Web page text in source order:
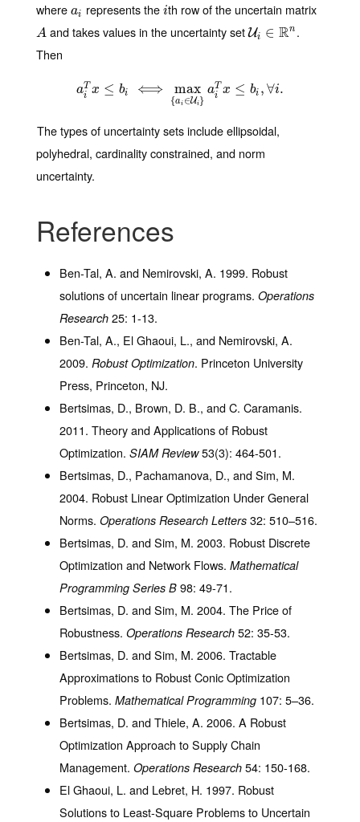
where ai
ai represents the i
ith row of the uncertain matrix
A
A and takes values in the uncertainty setUi ∈ Rn
Ui∈R n
.
Then
aT
i x ≤ bi ⟺ max
{ai ∈Ui}
aT
i x ≤ bi ,∀i.
a iT ≤b ⟺max {ai∈U }aiTx ≤bi ∀i.
The types of uncertainty sets include ellipsoidal,
polyhedral, cardinality constrained, and norm
uncertainty.
References
Ben-Tal, A. and Nemirovski, A. 1999. Robust
solutions of uncertain linear programs. Operations
Research 25: 1-13.
Ben-Tal, A., El Ghaoui, L., and Nemirovski, A.
2009. Robust Optimization. Princeton University
Press, Princeton, NJ.
Bertsimas, D., Brown, D. B., and C. Caramanis.
2011. Theory and Applications of Robust
Optimization. SIAM Review 53(3): 464-501.
Bertsimas, D., Pachamanova, D., and Sim, M.
2004. Robust Linear Optimization Under General
Norms. Operations Research Letters 32: 510–516.
Bertsimas, D. and Sim, M. 2003. Robust Discrete
Optimization and Network Flows. Mathematical
Programming Series B 98: 49-71.
Bertsimas, D. and Sim, M. 2004. The Price of
Robustness. Operations Research 52: 35-53.
Bertsimas, D. and Sim, M. 2006. Tractable
Approximations to Robust Conic Optimization
Problems. Mathematical Programming 107: 5–36.
Bertsimas, D. and Thiele, A. 2006. A Robust
Optimization Approach to Supply Chain
Management. Operations Research 54: 150-168.
El Ghaoui, L. and Lebret, H. 1997. Robust
Solutions to Least-Square Problems to Uncertain